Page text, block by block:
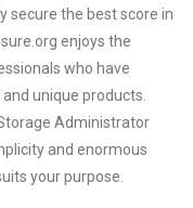
secure the best score in
enjoys the
who have
unique products.
Administrator
and enormous
your purpose.